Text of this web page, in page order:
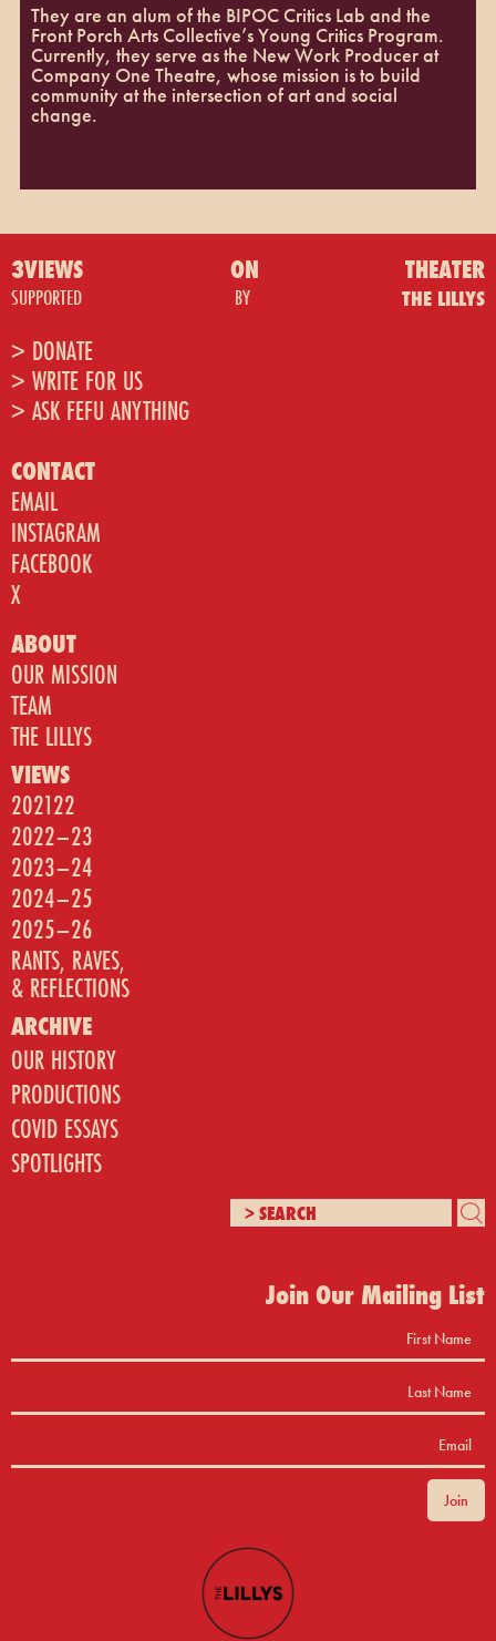
They are an alum of the BIPOC Critics Lab and the
Front Porch Arts Collective’s Young Critics Program.
Currently, they serve as the New Work Producer at
Company One Theatre, whose mission is to build
community at the intersection of art and social
change.
3VIEWS ON THEATER
SUPPORTED BY THE LILLYS
> DONATE
> WRITE FOR US
> ASK FEFU ANYTHING
CONTACT
EMAIL
INSTAGRAM
FACEBOOK
X
ABOUT
OUR MISSION
TEAM
THE LILLYS
VIEWS
202122
2022–23
2023–24
2024–25
2025–26
RANTS, RAVES,
& REFLECTIONS
ARCHIVE
OUR HISTORY
PRODUCTIONS
COVID ESSAYS
SPOTLIGHTS
Join Our Mailing List